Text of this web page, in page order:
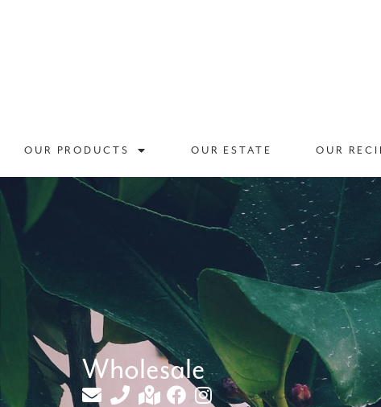
OUR PRODUCTS OUR ESTATE OUR
Wholesale